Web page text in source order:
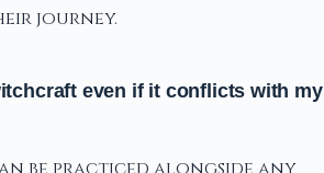
journey.
even if it conflicts with my